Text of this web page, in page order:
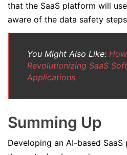
that the SaaS platform will
aware of the data safety
You Might Also Like:
Revolutionizing SaaS
Applications
Summing Up
Developing an AI-based